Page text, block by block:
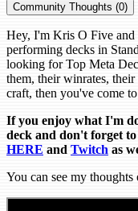
Community Thoughts (0)
Hey, I'm Kris O Five and
performing decks in
looking for Top Meta
them, their winrates,
craft, then you've come
If you enjoy what I'm
deck and don't forget
HERE and Twitch as
You can see my